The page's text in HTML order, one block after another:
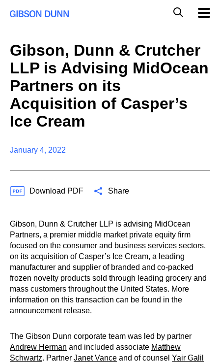
Global
Gibson, Dunn & Crutcher
LLP is Advising MidOcean
Partners on its
Acquisition of Casper’s
Ice Cream
January 4, 2022
Download PDF Share
Gibson, Dunn & Crutcher LLP is advising MidOcean
Partners, a premier middle market private equity firm
focused on the consumer and business services sectors,
on its acquisition of Casper’s Ice Cream, a leading
manufacturer and supplier of branded and co-packed
frozen novelty products sold through leading grocery and
mass customers throughout the United States. More
information on this transaction can be found in the
announcement release.
The Gibson Dunn corporate team was led by partner
Andrew Herman and included associate Matthew
Schwartz. Partner Janet Vance and of counsel Yair Galil